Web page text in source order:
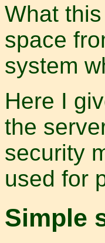
What
space
system
Here I
the
security
used for
Simple